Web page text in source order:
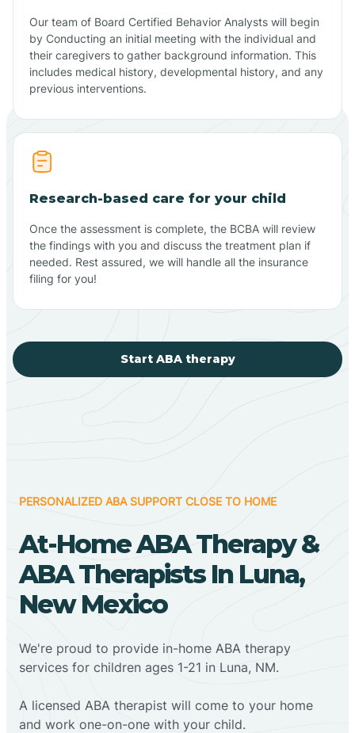
Our team of Board Certified Behavior Analysts will begin
by Conducting an initial meeting with the individual and
their caregivers to gather background information. This
includes medical history, developmental history, and any
previous interventions.
Research-based care for your child
Once the assessment is complete, the BCBA will review
the findings with you and discuss the treatment plan if
needed. Rest assured, we will handle all the insurance
filing for you!
Start ABA therapy
PERSONALIZED ABA SUPPORT CLOSE TO HOME
At-Home ABA Therapy &
ABA Therapists In Luna,
New Mexico
We're proud to provide in-home ABA therapy
services for children ages 1-21 in Luna, NM.
A licensed ABA therapist will come to your home
and work one-on-one with your child.